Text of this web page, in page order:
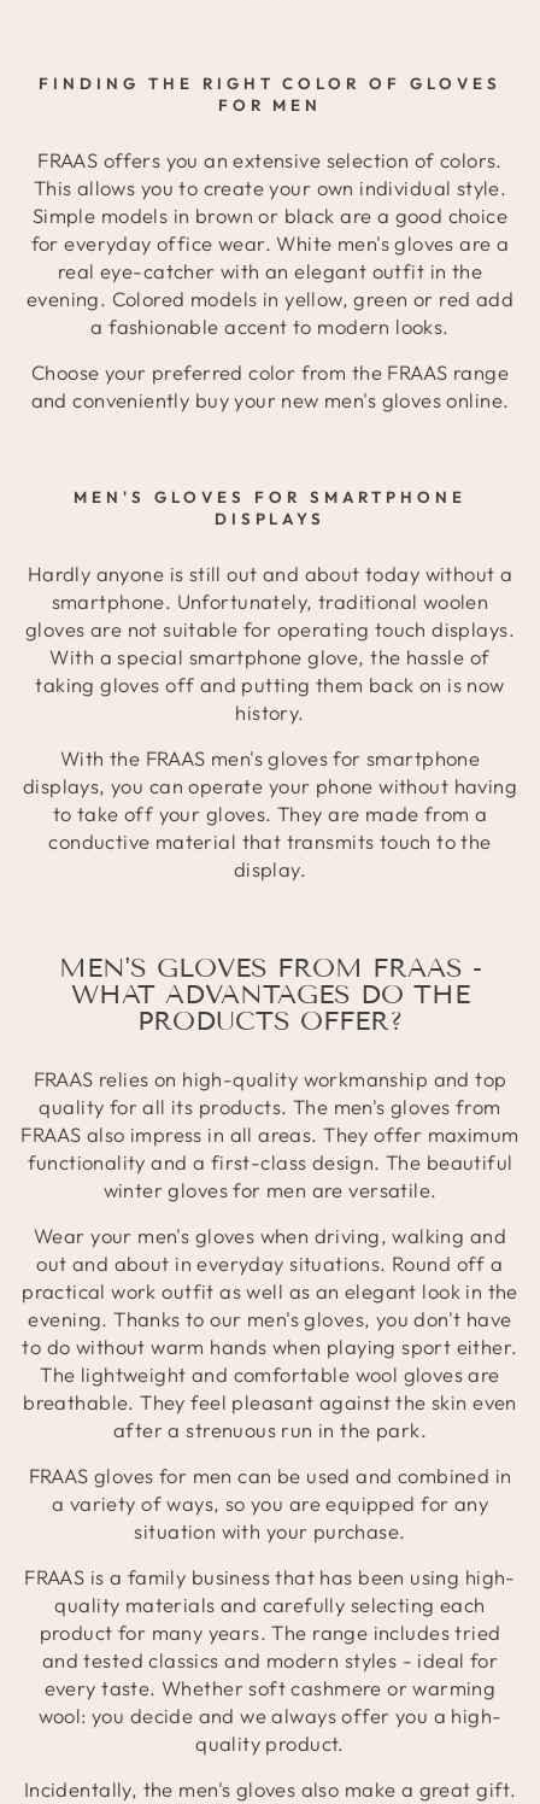
FINDING THE RIGHT COLOR OF GLOVES
FOR MEN
FRAAS offers you an extensive selection of colors.
This allows you to create your own individual style.
Simple models in brown or black are a good choice
for everyday office wear. White men's gloves are a
real eye-catcher with an elegant outfit in the
evening. Colored models in yellow, green or red add
a fashionable accent to modern looks.
Choose your preferred color from the FRAAS range
and conveniently buy your new men's gloves online.
MEN'S GLOVES FOR SMARTPHONE
DISPLAYS
Hardly anyone is still out and about today without a
smartphone. Unfortunately, traditional woolen
gloves are not suitable for operating touch displays.
With a special smartphone glove, the hassle of
taking gloves off and putting them back on is now
history.
With the FRAAS men's gloves for smartphone
displays, you can operate your phone without having
to take off your gloves. They are made from a
conductive material that transmits touch to the
display.
MEN'S GLOVES FROM FRAAS -
WHAT ADVANTAGES DO THE
PRODUCTS OFFER?
FRAAS relies on high-quality workmanship and top
quality for all its products. The men's gloves from
FRAAS also impress in all areas. They offer maximum
functionality and a first-class design. The beautiful
winter gloves for men are versatile.
Wear your men's gloves when driving, walking and
out and about in everyday situations. Round off a
practical work outfit as well as an elegant look in the
evening. Thanks to our men's gloves, you don't have
to do without warm hands when playing sport either.
The lightweight and comfortable wool gloves are
breathable. They feel pleasant against the skin even
after a strenuous run in the park.
FRAAS gloves for men can be used and combined in
a variety of ways, so you are equipped for any
situation with your purchase.
FRAAS is a family business that has been using high-
quality materials and carefully selecting each
product for many years. The range includes tried
and tested classics and modern styles - ideal for
every taste. Whether soft cashmere or warming
wool: you decide and we always offer you a high-
quality product.
Incidentally, the men's gloves also make a great gift.